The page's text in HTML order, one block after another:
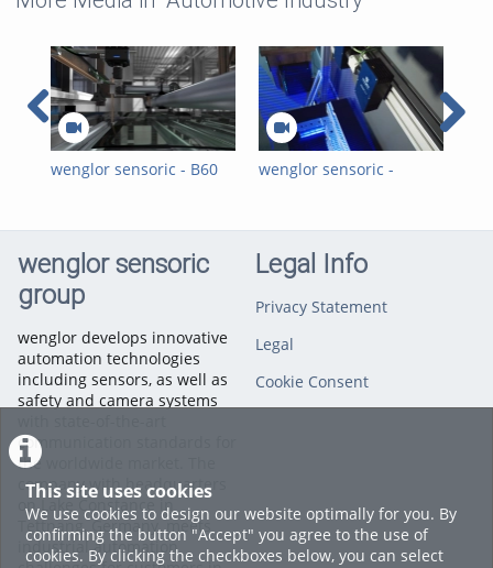
This site uses cookies
We use cookies to design our website optimally for you. By
confirming the button "Accept" you agree to the use of
cookies. By clicking the checkboxes below, you can select
wenglor sensoric - B60
Labels on Car Windows
wenglor sensoric -
für die
Automobilindustrie mit
Hitegro
wenglor sensoric
group
wenglor develops innovative
automation technologies
including sensors, as well as
safety and camera systems
communication standards for
the worldwide market. The
company with headquarters
on Lake Constance in
Tettnang, Germany, meets
industrial automation
Legal Info
Privacy Statement
Legal
Cookie Consent